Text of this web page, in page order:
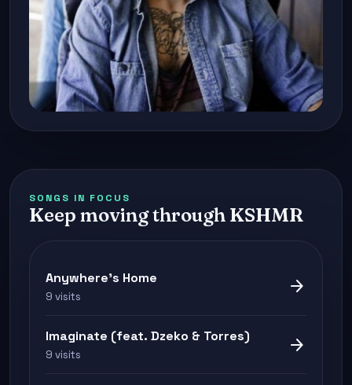
SONGS IN FOCUS
Keep moving through KSHMR
Anywhere's Home
9 visits arrow_forward
Imaginate (feat. Dzeko & Torres)
9 visits arrow_forward